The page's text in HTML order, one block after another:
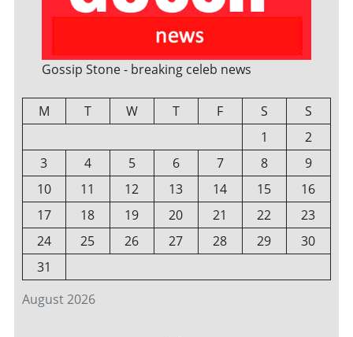
Gossip Stone - breaking celeb news
August 2026
M T W T F S
S
1
2
3
4 5 6 7 8
9
10
11 12 13 14 15
16
17
18 19 20 21 22
23
24
25 26 27 28 29
30
31